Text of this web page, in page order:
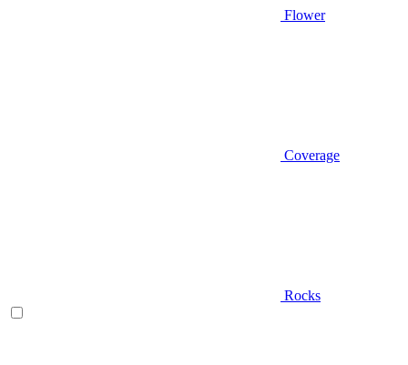
Flower
Coverage
Rocks